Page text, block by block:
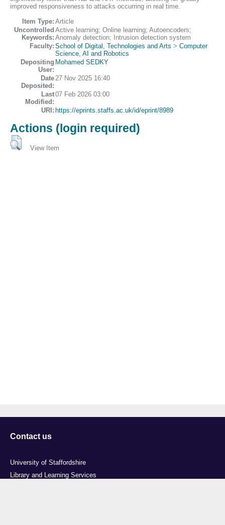
improved responsiveness to attacks occurring in real time.
Item Type: Article
Uncontrolled
Keywords:
Active learning; Online learning; Autoencoders;
Anomaly detection; Intrusion detection system
Faculty: School of Digital, Technologies and Arts > Computer
Science, AI and Robotics
Depositing
User:
Mohamed SEDKY
Date
Deposited:
27 Nov 2025 16:40
Last
Modified:
07 Feb 2026 03:00
URI: https://eprints.staffs.ac.uk/id/eprint/8989
Actions (login required)
View Item
Contact us
University of Staffordshire
Library and Learning Services